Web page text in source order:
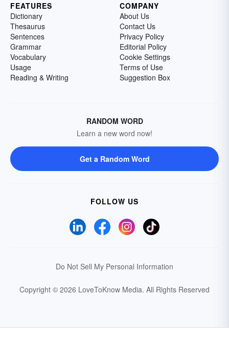
FEATURES
Dictionary
Thesaurus
Sentences
Grammar
Vocabulary
Usage
Reading & Writing
COMPANY
About Us
Contact Us
Privacy Policy
Editorial Policy
Cookie Settings
Terms of Use
Suggestion Box
RANDOM WORD
Learn a new word now!
Get a Random Word
FOLLOW US
Do Not Sell My Personal Information
Copyright © 2026 LoveToKnow Media. All Rights Reserved